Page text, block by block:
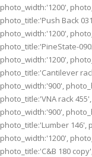
photo_width:'1200',
photo_title:'Push Back
photo_width:'1200',
photo_title:'PineState-
photo_width:'1200',
photo_title:'Cantilever
photo_width:'900',
photo_title:'VNA rack
photo_width:'900',
photo_title:'Lumber 146',
photo_width:'1200',
photo_title:'C&B 180